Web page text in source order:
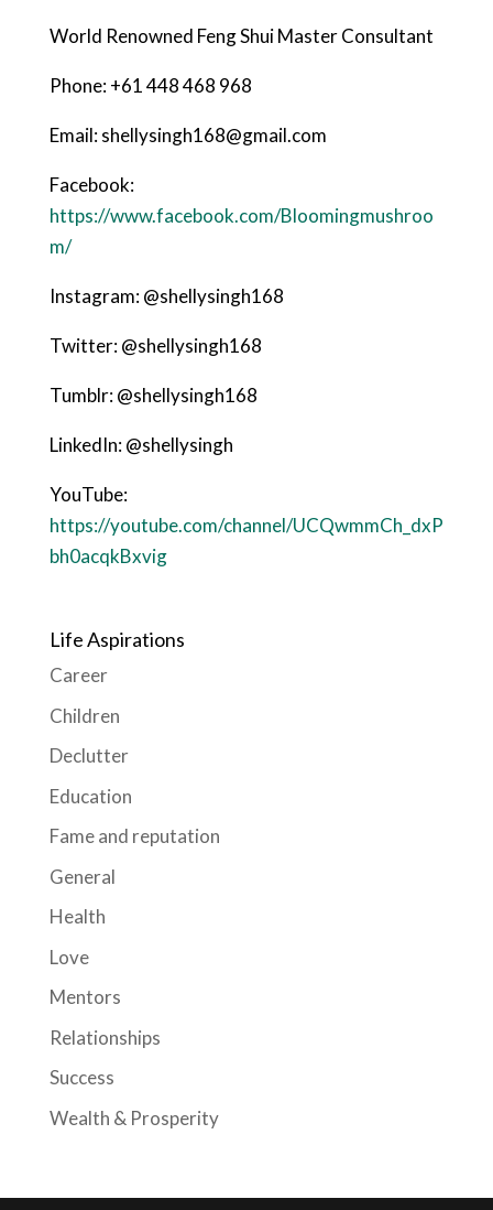
World Renowned Feng Shui Master Consultant
Phone: +61 448 468 968
Email: shellysingh168@gmail.com
Facebook:
https://www.facebook.com/Bloomingmushroo
m/
Instagram: @shellysingh168
Twitter: @shellysingh168
Tumblr: @shellysingh168
LinkedIn: @shellysingh
YouTube:
https://youtube.com/channel/UCQwmmCh_dxP
bh0acqkBxvig
Life Aspirations
Career
Children
Declutter
Education
Fame and reputation
General
Health
Love
Mentors
Relationships
Success
Wealth & Prosperity